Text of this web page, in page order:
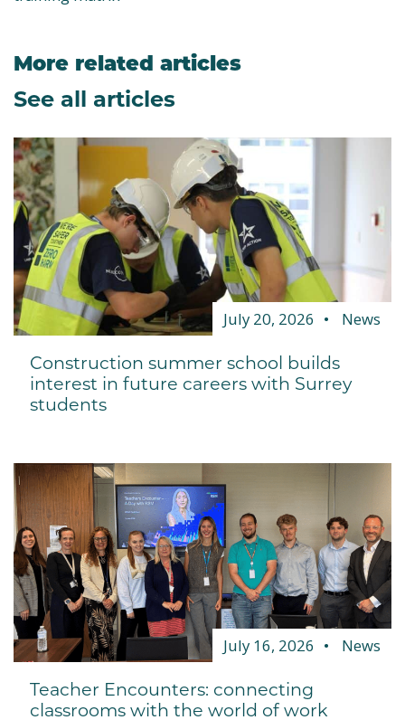
More related articles
See all articles
July 20, 2026 News
Construction summer school builds
interest in future careers with Surrey
students
July 16, 2026 News
Teacher Encounters: connecting
classrooms with the world of work